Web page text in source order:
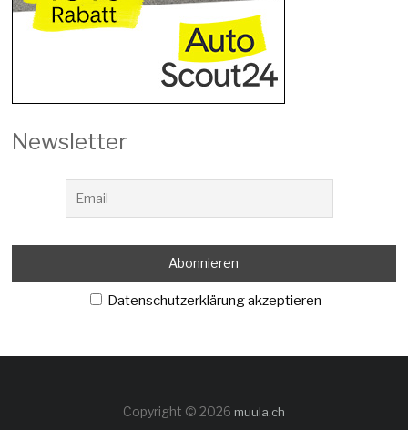
Newsletter
Datenschutzerklärung akzeptieren
Copyright © 2026 muula.ch